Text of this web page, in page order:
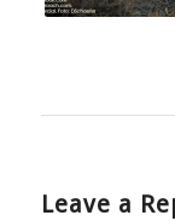
Leave a